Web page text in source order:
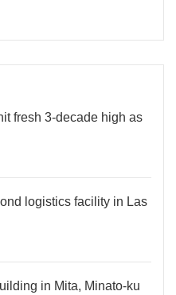
fresh 3-decade high as
logistics facility in Las
in Mita, Minato-ku